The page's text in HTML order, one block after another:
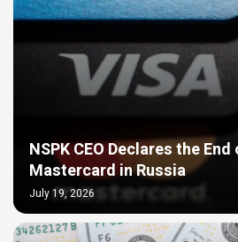
NSPK CEO Declares the
Mastercard in Russia
July 19, 2026